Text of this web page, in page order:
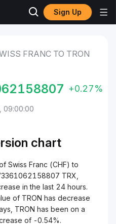
Sign Up
Swiss Franc to TRON
FRANC TO TRON
+0.27%
09:00:00
chart
Swiss Franc (CHF) to
TRX,
in the last 24 hours.
of TRON has decrease
TRON has been on a
of -0.54%.